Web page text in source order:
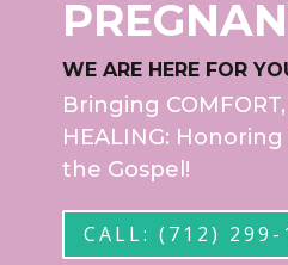
WE ARE HERE FOR
Bringing
HEALING:
the Gospel!
CALL: (712) 299-